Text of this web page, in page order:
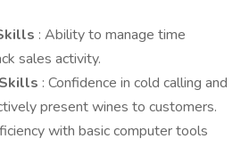
: Ability to manage time
sales activity.
: Confidence in cold calling and
present wines to customers.
with basic computer tools